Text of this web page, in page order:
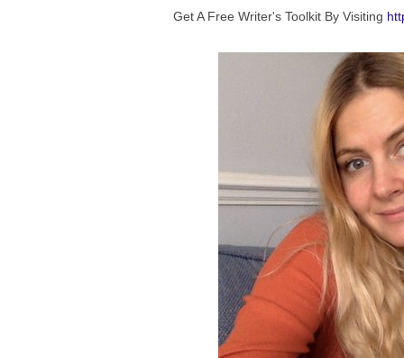
Get A Free Writer's Toolkit By Visiting